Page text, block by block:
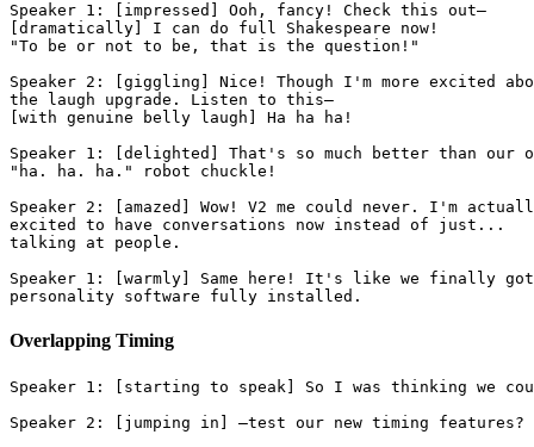
Speaker 1: [impressed] Ooh, fancy! Check this out—
[dramatically] I can do full Shakespeare now!
"To be or not to be, that is the question!"
Speaker 2: [giggling] Nice! Though I'm more excited
the laugh upgrade. Listen to this—
[with genuine belly laugh] Ha ha ha!
Speaker 1: [delighted] That's so much better than our
"ha. ha. ha." robot chuckle!
Speaker 2: [amazed] Wow! V2 me could never. I'm
excited to have conversations now instead of just...
talking at people.
Speaker 1: [warmly] Same here! It's like we finally
personality software fully installed.
Overlapping Timing
Speaker 1: [starting to speak] So I was thinking we
Speaker 2: [jumping in] —test our new timing features?